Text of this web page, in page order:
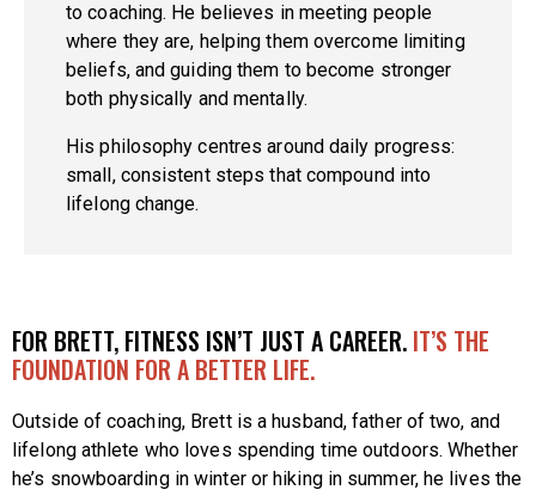
to coaching. He believes in meeting people
where they are, helping them overcome limiting
beliefs, and guiding them to become stronger
both physically and mentally.
His philosophy centres around daily progress:
small, consistent steps that compound into
lifelong change.
FOR BRETT, FITNESS ISN’T JUST A CAREER. IT’S THE
FOUNDATION FOR A BETTER LIFE.
Outside of coaching, Brett is a husband, father of two, and
lifelong athlete who loves spending time outdoors. Whether
he’s snowboarding in winter or hiking in summer, he lives the